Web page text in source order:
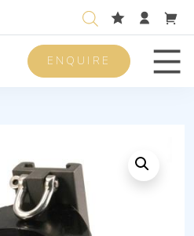
ENQUIRE